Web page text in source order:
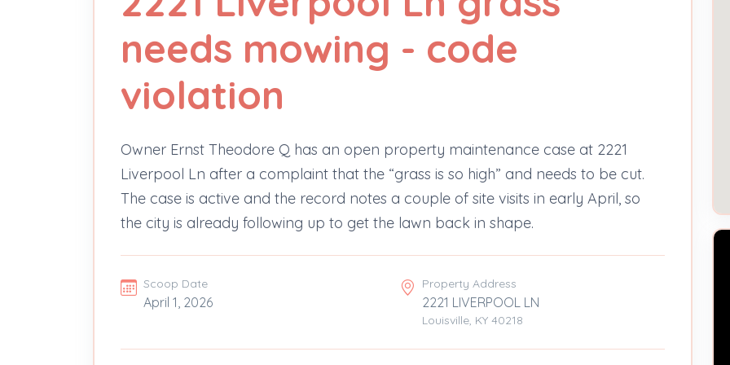
needs mowing - code
violation
Owner Ernst Theodore Q has an open property maintenance case at 2221
Liverpool Ln after a complaint that the “grass is so high” and needs to be cut.
The case is active and the record notes a couple of site visits in early April, so
the city is already following up to get the lawn back in shape.
Scoop Date
April 1, 2026
Property Address
2221 LIVERPOOL LN
Louisville, KY 40218